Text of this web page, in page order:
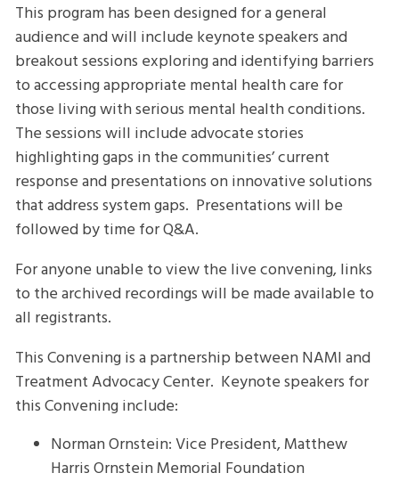
This program has been designed for a general
audience and will include keynote speakers and
breakout sessions exploring and identifying barriers
to accessing appropriate mental health care for
those living with serious mental health conditions.
The sessions will include advocate stories
highlighting gaps in the communities’ current
response and presentations on innovative solutions
that address system gaps. Presentations will be
followed by time for Q&A.
For anyone unable to view the live convening, links
to the archived recordings will be made available to
all registrants.
This Convening is a partnership between NAMI and
Treatment Advocacy Center. Keynote speakers for
this Convening include:
Norman Ornstein: Vice President, Matthew
Harris Ornstein Memorial Foundation